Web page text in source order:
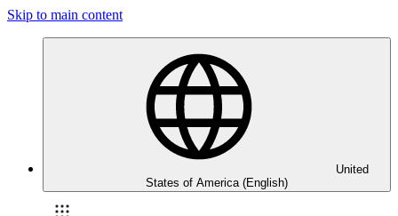
Skip to main content
United
States of America (English)